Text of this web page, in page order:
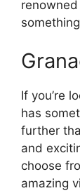
renowned
If you’re
has
further
and
choose
amazing